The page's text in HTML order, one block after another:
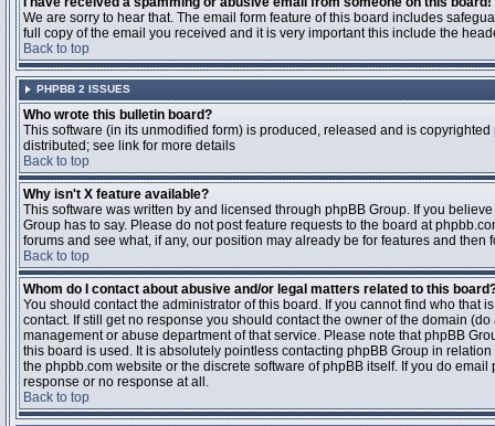
We are sorry to hear that. The email form feature of this board includes
full copy of the email you received and it is very important this include the
Back to top
PHPBB 2 ISSUES
Who wrote this bulletin board?
This software (in its unmodified form) is produced, released and is copyrighted
distributed; see link for more details
Back to top
Why isn't X feature available?
This software was written by and licensed through phpBB Group. If you
Group has to say. Please do not post feature requests to the board at
forums and see what, if any, our position may already be for features and then
Back to top
Whom do I contact about abusive and/or legal matters related to this
You should contact the administrator of this board. If you cannot find who that
contact. If still get no response you should contact the owner of the domain
management or abuse department of that service. Please note that phpBB
this board is used. It is absolutely pointless contacting phpBB Group in
the phpbb.com website or the discrete software of phpBB itself. If you do
response or no response at all.
Back to top